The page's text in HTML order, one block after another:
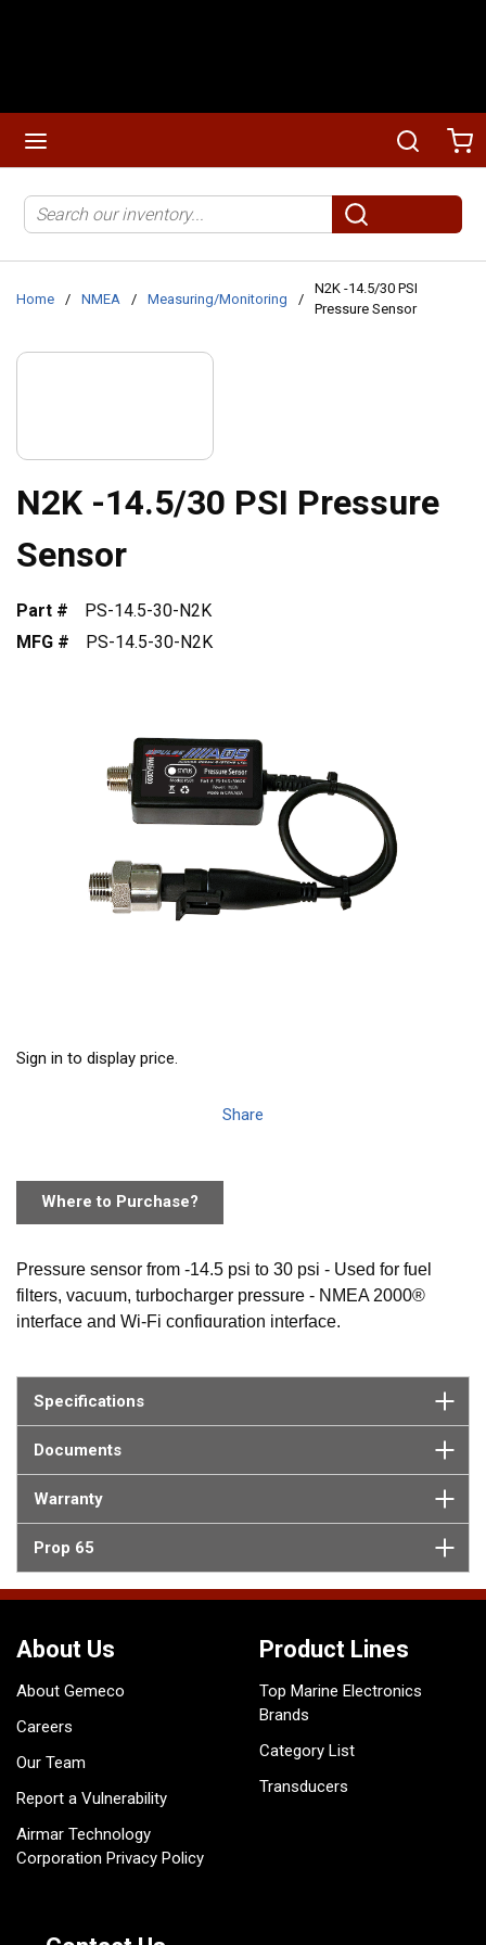
Search
submit search
Home / NMEA / Measuring/Monitoring /
N2K -14.5/30 PSI
Pressure Sensor
N2K -14.5/30 PSI Pressure
Sensor
Part #
PS-14.5-30-N2K
MFG #
PS-14.5-30-N2K
Sign in to display price.
Share
Where to Purchase?
Pressure sensor from -14.5 psi to 30 psi - Used for fuel
filters, vacuum, turbocharger pressure - NMEA 2000®
interface and Wi-Fi configuration interface.
Specifications
Documents
Warranty
Prop 65
About Us
About Gemeco
Careers
Our Team
Report a Vulnerability
Airmar Technology
Corporation Privacy Policy
Product Lines
Top Marine Electronics
Brands
Category List
Transducers